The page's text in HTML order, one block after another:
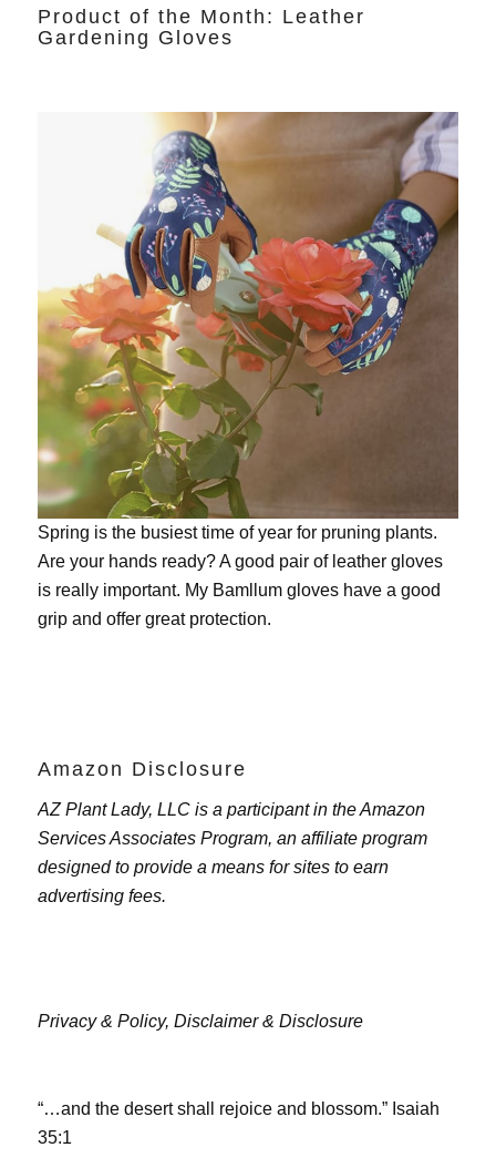
Product of the Month: Leather
Gardening Gloves
Spring is the busiest time of year for pruning plants.
Are your hands ready? A good pair of leather gloves
is really important. My Bamllum gloveshave a good
grip and offer great protection.
Amazon Disclosure
AZ Plant Lady, LLC is a participant in the Amazon
Services Associates Program, an affiliate program
designed to provide a means for sites to earn
advertising fees.
Privacy & Policy, Disclaimer & Disclosure
“…and the desert shall rejoice and blossom.” Isaiah
35:1